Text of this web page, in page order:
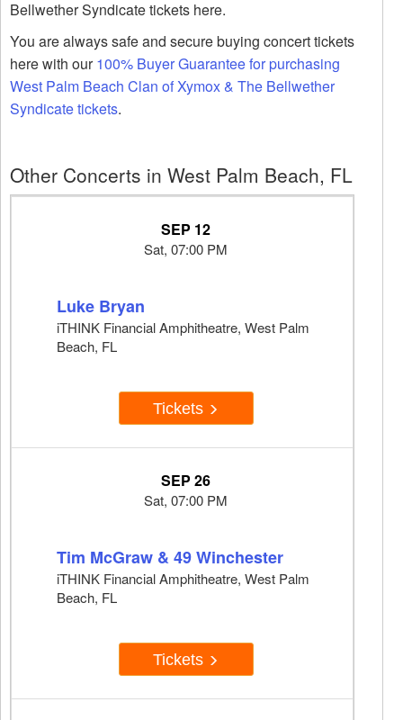
Bellwether Syndicate tickets here.
You are always safe and secure buying concert tickets
here with our100% Buyer Guarantee for purchasing
West Palm Beach Clan of Xymox & The Bellwether
Syndicate tickets.
Other Concerts in West Palm Beach, FL
SEP 12
Sat, 07:00 PM
Luke Bryan
iTHINK Financial Amphitheatre, West Palm
Beach, FL
Tickets
SEP 26
Sat, 07:00 PM
Tim McGraw & 49 Winchester
iTHINK Financial Amphitheatre, West Palm
Beach, FL
Tickets